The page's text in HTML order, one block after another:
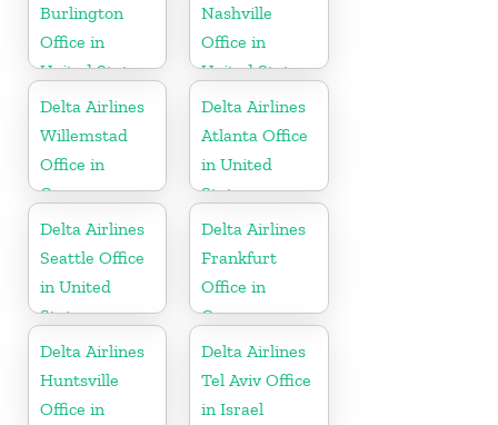
Burlington
Office in
United States
Nashville
Office in
United States
Delta Airlines
Willemstad
Office in
Curaçao
Delta Airlines
Atlanta Office
in United
States
Delta Airlines
Seattle Office
in United
States
Delta Airlines
Frankfurt
Office in
Germany
Delta Airlines
Huntsville
Office in
Delta Airlines
Tel Aviv Office
in Israel